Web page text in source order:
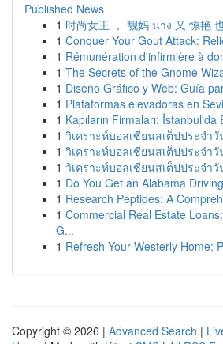
Published News
1 时尚女王 ， 靓妈 นาง 又 惊艳
1 Conquer Your Gout Attack:
1 Rémunération d'infirmière à
1 The Secrets of the Gnome
1 Diseño Gráfico y Web: Guía
1 Plataformas elevadoras en
1 Kapıların Firmaları:
1 วิเคราะห์บอลเซียนสเต็ปประจำ
1 วิเคราะห์บอลเซียนสเต็ปประจำ
1 วิเคราะห์บอลเซียนสเต็ปประจำ
1 Do You Get an Alabama
1 Research Peptides: A
1 Commercial Real Estate
G...
1 Refresh Your Westerly Home:
Copyright © 2026 | Advanced Search |